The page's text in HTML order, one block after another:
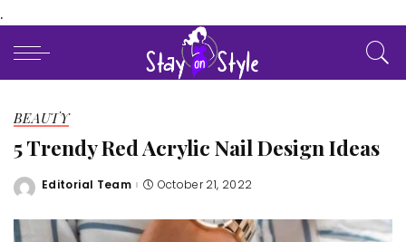
.
BEAUTY
5 Trendy Red Acrylic Nail Design Ideas
Posted
Editorial Team October 21, 2022